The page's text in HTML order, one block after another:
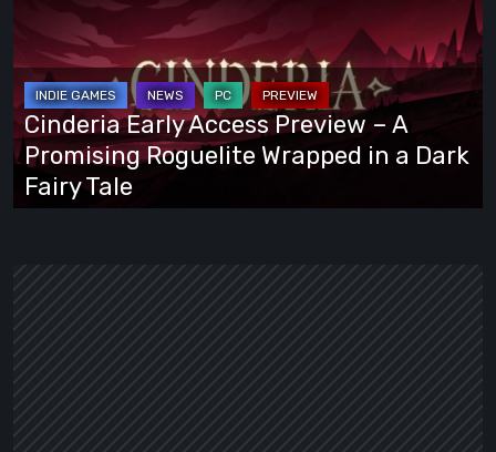
Access
Preview
A
Promising
Roguelite
Wrapped
Cinderia Early Access Preview – A
Promising Roguelite Wrapped in a Dark
Fairy Tale